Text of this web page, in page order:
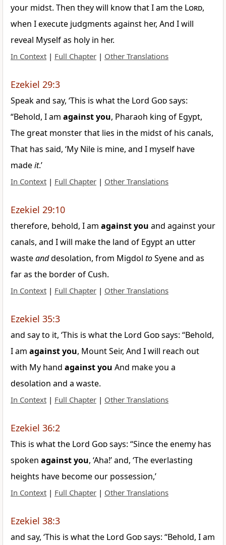
your midst. Then they will know that I am the Lord,
when I execute judgments against her, And I will
reveal Myself as holy in her.
In Context | Full Chapter | Other Translations
Ezekiel 29:3
Speak and say, ‘This is what the Lord Godsays:
“Behold, I am againstyou, Pharaoh king of Egypt,
The great monster that lies in the midst of his canals,
That has said, ‘My Nile is mine, and I myself have
madeit.’
In Context | Full Chapter | Other Translations
Ezekiel 29:10
therefore, behold, I am againstyou and against your
canals, and I will make the land of Egypt an utter
wasteanddesolation, from Migdol toSyene and as
far as the border of Cush.
In Context | Full Chapter | Other Translations
Ezekiel 35:3
and say to it, ‘This is what the Lord Godsays: “Behold,
I am againstyou, Mount Seir, And I will reach out
with My hand againstyou And make you a
desolation and a waste.
In Context | Full Chapter | Other Translations
Ezekiel 36:2
This is what the Lord Godsays: “Since the enemy has
spoken againstyou, ‘Aha!’ and, ‘The everlasting
heights have become our possession,’
In Context | Full Chapter | Other Translations
Ezekiel 38:3
and say, ‘This is what the Lord Godsays: “Behold, I am